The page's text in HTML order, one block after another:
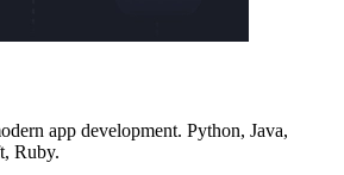
app development. Python, Java,
Ruby.